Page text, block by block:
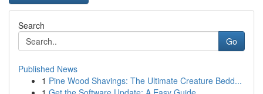
Search
Go
Published News
1 Pine Wood Shavings: The Ultimate Creature Bedd...